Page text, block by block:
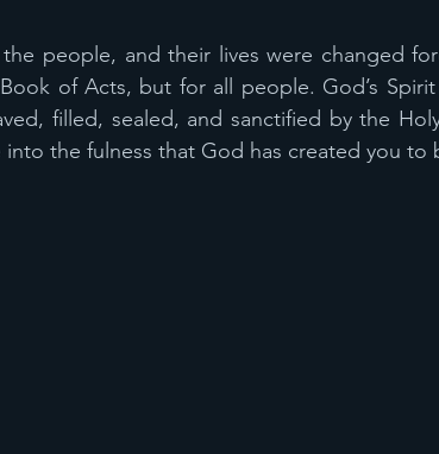
people, and their lives were changed
of Acts, but for all people. God’s Spirit
filled, sealed, and sanctified by the
into the fulness that God has created you to